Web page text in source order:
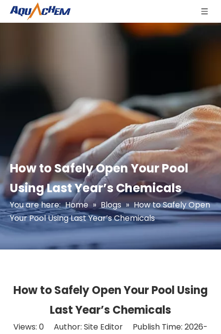
How to Safely Open Your Pool
Using Last Year’s Chemicals
You are here: Home » Blogs » How to Safely Open
Your Pool Using Last Year’s Chemicals
How to Safely Open Your Pool Using
Last Year’s Chemicals
Views: 0 Author: Site Editor Publish Time: 2026-